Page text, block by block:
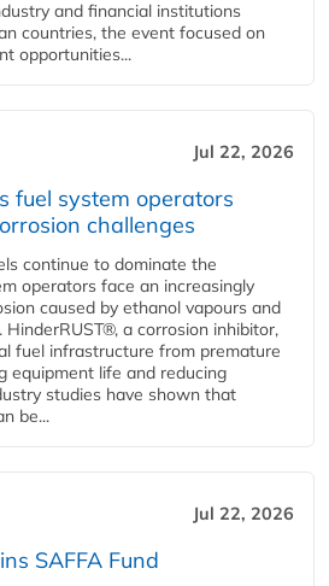
and financial institutions
countries, the event focused on
opportunities...
Jul 22, 2026
fuel system operators
challenges
continue to dominate the
operators face an increasingly
caused by ethanol vapours and
a corrosion inhibitor,
fuel infrastructure from premature
equipment life and reducing
studies have shown that
be...
Jul 22, 2026
SAFFA Fund